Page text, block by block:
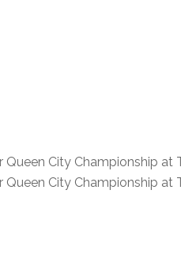
City Championship at
City Championship at